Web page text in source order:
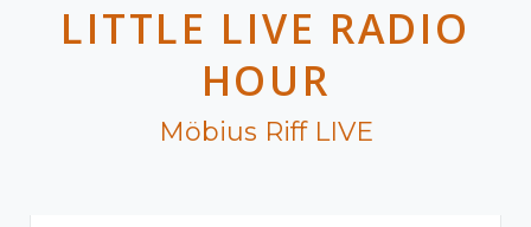
LITTLE LIVE RADIO
HOUR
Möbius Riff LIVE